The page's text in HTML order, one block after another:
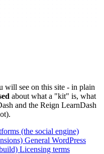
will see on this site - in plain
about what a "kit" is, what
and the Reign LearnDash
(the social engine)
General WordPress
Licensing terms